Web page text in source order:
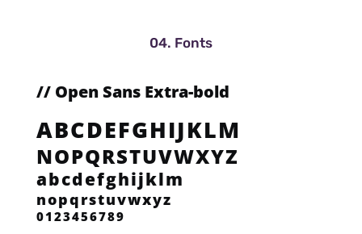
04. Fonts
// Open Sans Extra-bold
ABCDEFGHIJKLM
NOPQRSTUVWXYZ
abcdefghijklm
nopqrstuvwxyz
0123456789